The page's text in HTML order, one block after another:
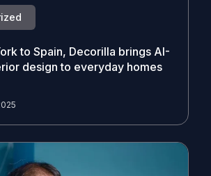
to Spain, Decorilla brings AI-
design to everyday homes